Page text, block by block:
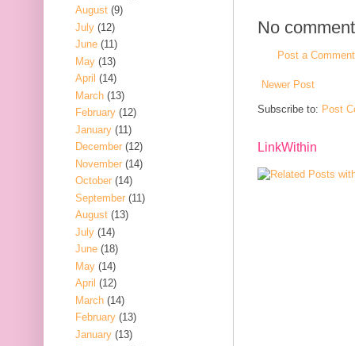
No
Post a Comment
Newer Post
Subscribe to: Post
LinkWithin
August (9)
July (12)
June (11)
May (13)
April (14)
March (13)
February (12)
January (11)
December (12)
November (14)
October (14)
September (11)
August (13)
July (14)
June (18)
May (14)
April (12)
March (14)
February (13)
January (13)